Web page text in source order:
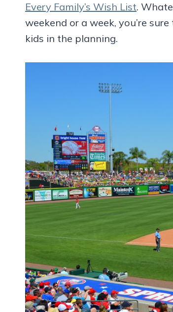
Every Family’s Wish List.
weekend or a week, you’re
kids in the planning.